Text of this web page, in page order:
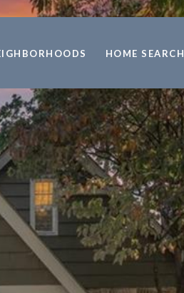
HOME SEARCH